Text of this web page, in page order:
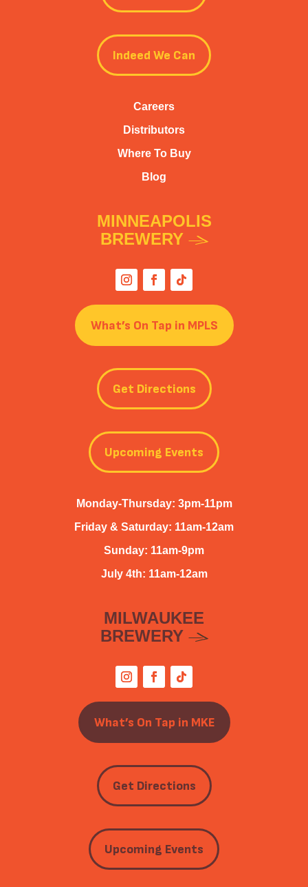
Indeed We Can
Careers
Distributors
Where To Buy
Blog
MINNEAPOLIS
BREWERY
What’s On Tap in MPLS
Get Directions
Upcoming Events
Monday-Thursday: 3pm-11pm
Friday & Saturday: 11am-12am
Sunday: 11am-9pm
July 4th: 11am-12am
MILWAUKEE
BREWERY
What’s On Tap in MKE
Get Directions
Upcoming Events